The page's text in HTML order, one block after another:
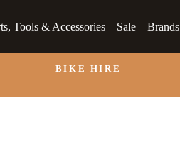
Tools & Accessories Sale Brands
BIKE HIRE